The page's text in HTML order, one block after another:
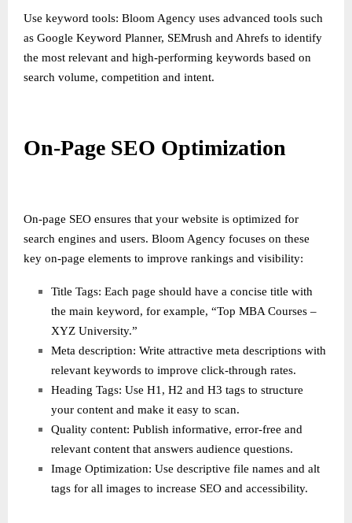
Use keyword tools: Bloom Agency uses advanced tools such
as Google Keyword Planner, SEMrush and Ahrefs to identify
the most relevant and high-performing keywords based on
search volume, competition and intent.
On-Page SEO Optimization
On-page SEO ensures that your website is optimized for
search engines and users. Bloom Agency focuses on these
key on-page elements to improve rankings and visibility:
Title Tags: Each page should have a concise title with
the main keyword, for example, “Top MBA Courses –
XYZ University.”
Meta description: Write attractive meta descriptions with
relevant keywords to improve click-through rates.
Heading Tags: Use H1, H2 and H3 tags to structure
your content and make it easy to scan.
Quality content: Publish informative, error-free and
relevant content that answers audience questions.
Image Optimization: Use descriptive file names and alt
tags for all images to increase SEO and accessibility.